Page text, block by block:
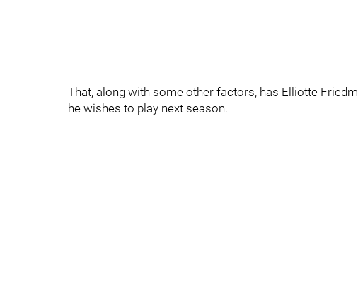
That, along with some other factors, has Elliotte
he wishes to play next season.